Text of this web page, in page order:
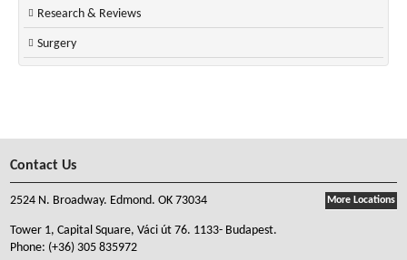
Research & Reviews
Surgery
Contact Us
More Locations
2524 N. Broadway. Edmond. OK 73034
Tower 1, Capital Square, Váci út 76. 1133- Budapest.
Phone: (+36) 305 835972